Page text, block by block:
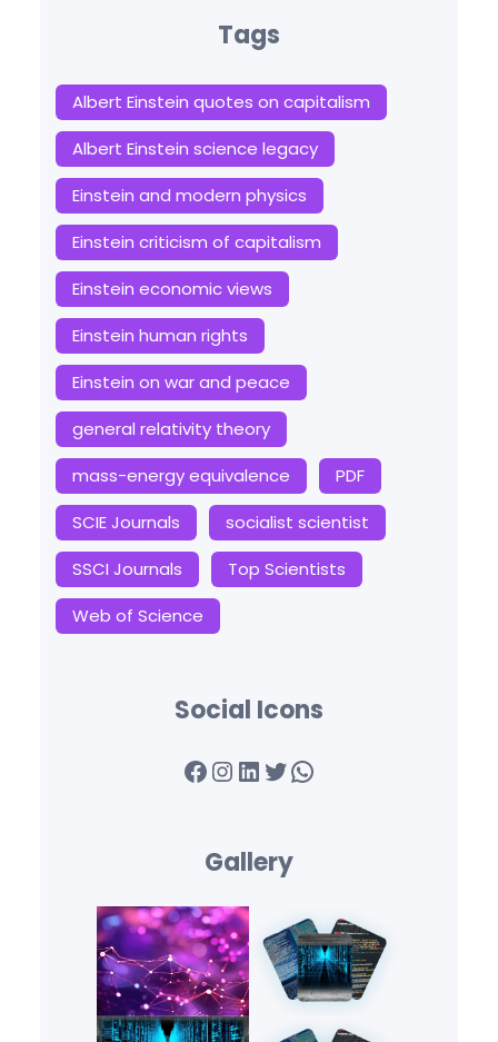
Tags
Albert Einstein quotes on capitalism
Albert Einstein science legacy
Einstein and modern physics
Einstein criticism of capitalism
Einstein economic views
Einstein human rights
Einstein on war and peace
general relativity theory
mass-energy equivalence
PDF
SCIE Journals
socialist scientist
SSCI Journals
Top Scientists
Web of Science
Social Icons
Facebook InstagramLinkedIn Twitter WhatsApp
Gallery